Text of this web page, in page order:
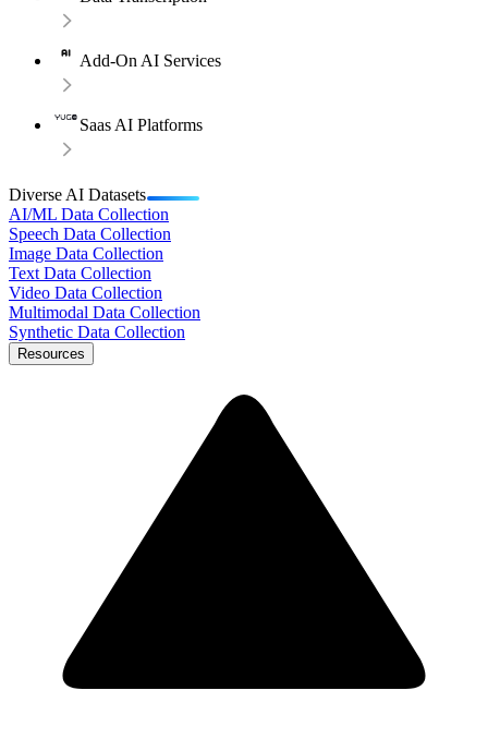
Add-On AI Services
Saas AI Platforms
Diverse AI Datasets
AI/ML Data Collection
Speech Data Collection
Image Data Collection
Text Data Collection
Video Data Collection
Multimodal Data Collection
Synthetic Data Collection
Resources